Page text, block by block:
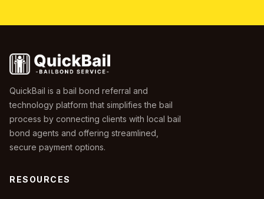
QuickBail is a bail bond referral and
technology platform that simplifies the bail
process by connecting clients with local bail
bond agents and offering streamlined,
secure payment options.
RESOURCES